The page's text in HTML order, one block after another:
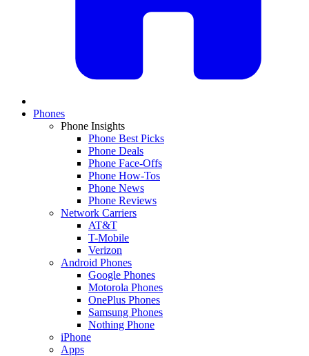
Phones
Phone Insights
Phone Best Picks
Phone Deals
Phone Face-Offs
Phone How-Tos
Phone News
Phone Reviews
Network Carriers
AT&T
T-Mobile
Verizon
Android Phones
Google Phones
Motorola Phones
OnePlus Phones
Samsung Phones
Nothing Phone
iPhone
Apps